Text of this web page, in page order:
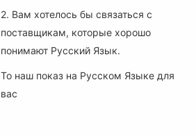
2. Вам хотелось бы связаться с
поставщикам, которые хорошо
понимают Русский Язык.
То наш показ на Русском Языке для
вас